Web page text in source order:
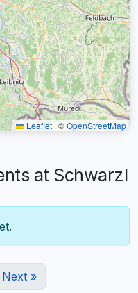
Leaflet | ©OpenStreetMap
at Schwarzl
Next »